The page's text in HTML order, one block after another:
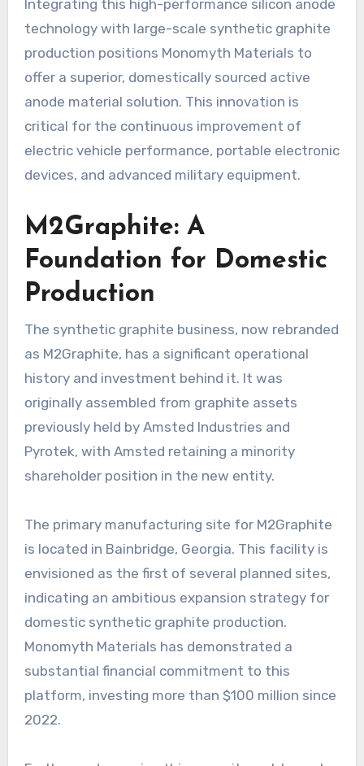
Integrating this high-performance silicon anode
technology with large-scale synthetic graphite
production positions Monomyth Materials to
offer a superior, domestically sourced active
anode material solution. This innovation is
critical for the continuous improvement of
electric vehicle performance, portable electronic
devices, and advanced military equipment.
M2Graphite: A
Foundation for Domestic
Production
The synthetic graphite business, now rebranded
as M2Graphite, has a significant operational
history and investment behind it. It was
originally assembled from graphite assets
previously held by Amsted Industries and
Pyrotek, with Amsted retaining a minority
shareholder position in the new entity.
The primary manufacturing site for M2Graphite
is located in Bainbridge, Georgia. This facility is
envisioned as the first of several planned sites,
indicating an ambitious expansion strategy for
domestic synthetic graphite production.
Monomyth Materials has demonstrated a
substantial financial commitment to this
platform, investing more than $100 million since
2022.